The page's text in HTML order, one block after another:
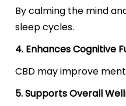
By calming the mind
sleep cycles.
4. Enhances Cognitive
CBD may improve
5. Supports Overall